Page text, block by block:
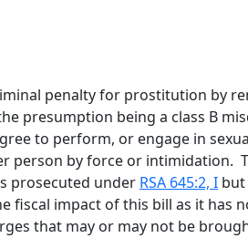
penalty for prostitution by
presumption being a class B
to perform, or engage in
person by force or intimidation.
prosecuted under RSA 645:2, I
fiscal impact of this bill as it
that may or may not be